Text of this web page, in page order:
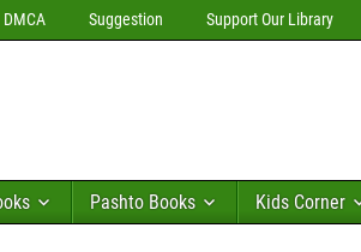
DMCA Suggestion Support Our Library
Pashto Books Kids Corner